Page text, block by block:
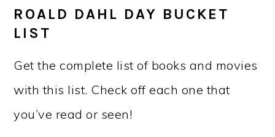
ROALD DAHL DAY BUCKET
LIST
Get the complete list of books and movies
with this list. Check off each one that
you’ve read or seen!